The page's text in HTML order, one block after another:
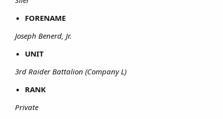
FORENAME
Joseph Benerd, Jr.
UNIT
3rd Raider Battalion (Company L)
RANK
Private